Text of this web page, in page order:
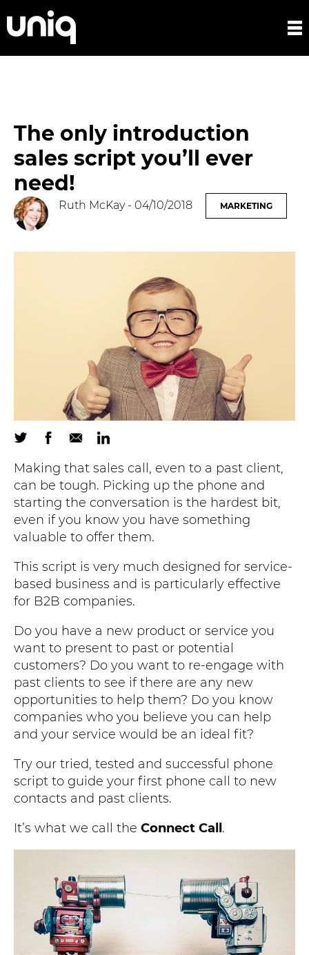
The only introduction
sales script you’ll ever
need!
Ruth McKay- 04/10/2018 MARKETING
Making that sales call, even to a past client,
can be tough. Picking up the phone and
starting the conversation is the hardest bit,
even if you know you have something
valuable to offer them.
This script is very much designed for service-
based business and is particularly effective
for B2B companies.
Do you have a new product or service you
want to present to past or potential
customers? Do you want to re-engage with
past clients to see if there are any new
opportunities to help them? Do you know
companies who you believe you can help
and your service would be an ideal fit?
Try our tried, tested and successful phone
script to guide your first phone call to new
contacts and past clients.
It’s what we call the Connect Call .